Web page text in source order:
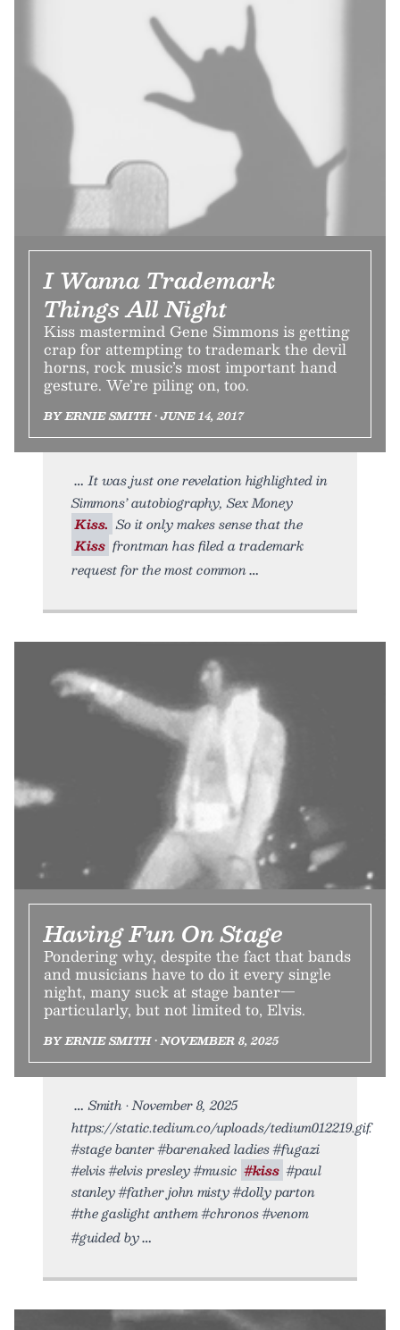
I Wanna Trademark
Things All Night
Kiss mastermind Gene Simmons is getting
crap for attempting to trademark the devil
horns, rock music’s most important hand
gesture. We’re piling on, too.
BY ERNIE SMITH • JUNE 14, 2017
It was just one revelation highlighted in
Simmons’ autobiography, Sex Money
Kiss. So it only makes sense that the
Kiss frontman has filed a trademark
request for the most common
Having Fun On Stage
Pondering why, despite the fact that bands
and musicians have to do it every single
night, many suck at stage banter—
particularly, but not limited to, Elvis.
BY ERNIE SMITH • NOVEMBER 8, 2025
Smith • November 8, 2025
https://static.tedium.co/uploads/tedium012219.gif.
#stage banter #barenaked ladies #fugazi
#elvis #elvis presley #music #kiss #paul
stanley #father john misty #dolly parton
#the gaslight anthem #chronos #venom
#guided by